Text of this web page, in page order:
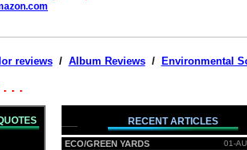
reviews/ Album Reviews/ Environmental
. .
RECENT ARTICLES
ECO/GREEN YARDS 01-